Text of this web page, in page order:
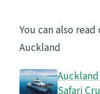
You can also
Auckland
Safari